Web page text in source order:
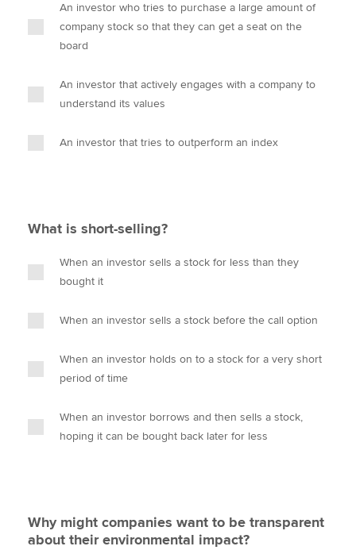
An investor who tries to purchase a large amount of
company stock so that they can get a seat on the
board
An investor that actively engages with a company to
understand its values
An investor that tries to outperform an index
What is short-selling?
When an investor sells a stock for less than they
bought it
When an investor sells a stock before the call option
When an investor holds on to a stock for a very short
period of time
When an investor borrows and then sells a stock,
hoping it can be bought back later for less
Why might companies want to be transparent
about their environmental impact?